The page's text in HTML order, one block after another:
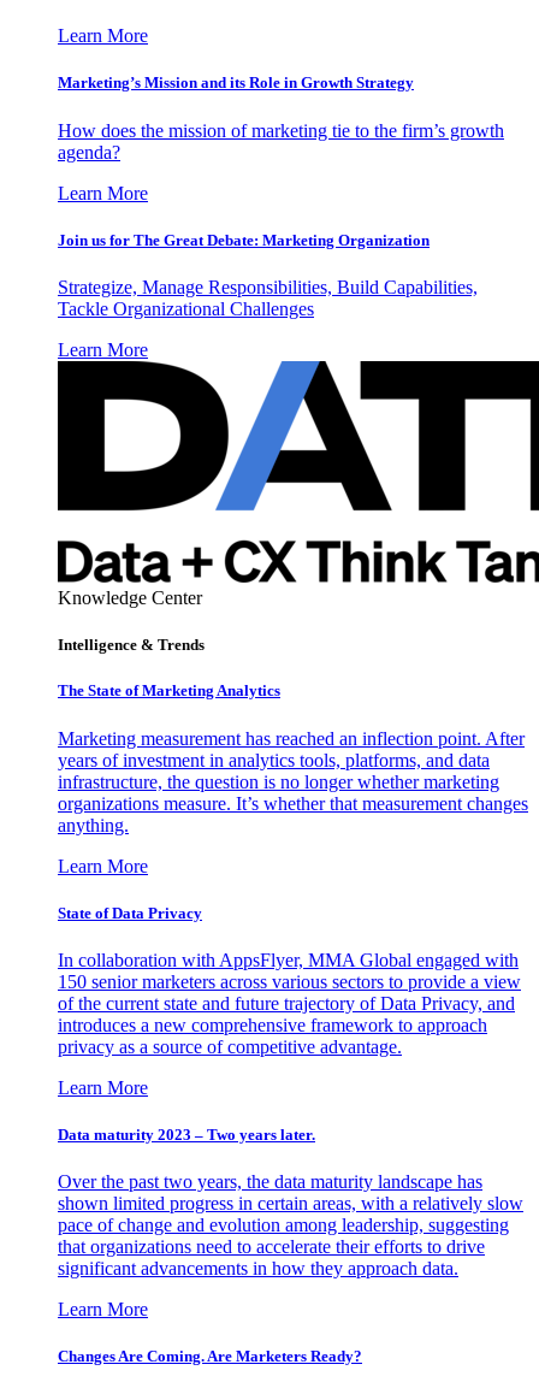
Learn More
Marketing’s Mission and its Role in Growth Strategy
How does the mission of marketing tie to the firm’s growth
agenda?
Learn More
Join us for The Great Debate: Marketing Organization
Strategize, Manage Responsibilities, Build Capabilities,
Tackle Organizational Challenges
Learn More
Knowledge Center
Intelligence & Trends
The State of Marketing Analytics
Marketing measurement has reached an inflection point. After
years of investment in analytics tools, platforms, and data
infrastructure, the question is no longer whether marketing
organizations measure. It’s whether that measurement changes
anything.
Learn More
State of Data Privacy
In collaboration with AppsFlyer, MMA Global engaged with
150 senior marketers across various sectors to provide a view
of the current state and future trajectory of Data Privacy, and
introduces a new comprehensive framework to approach
privacy as a source of competitive advantage.
Learn More
Data maturity 2023 – Two years later.
Over the past two years, the data maturity landscape has
shown limited progress in certain areas, with a relatively slow
pace of change and evolution among leadership, suggesting
that organizations need to accelerate their efforts to drive
significant advancements in how they approach data.
Learn More
Changes Are Coming. Are Marketers Ready?